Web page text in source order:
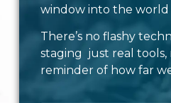
window into the world
There’s no flashy
staging just real tools,
reminder of how far